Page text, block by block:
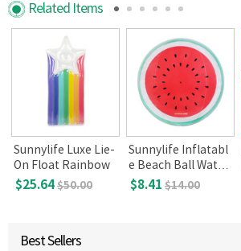
Related Items
Sunnylife Luxe Lie-
On Float Rainbow
$25.64$50.00
Sunnylife Inflatabl
e Beach Ball Water
melon
$8.41 $14.00
Best Sellers